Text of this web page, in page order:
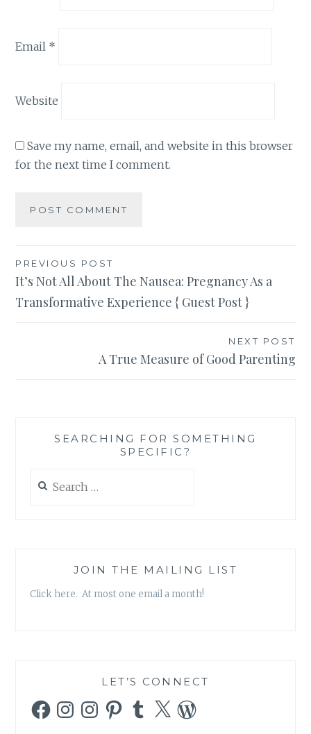
Email *
Website
Save my name, email, and website in this browser
for the next time I comment.
Post
navigation
PREVIOUS POST
It’s Not All About The Nausea: Pregnancy As a
Transformative Experience { Guest Post }
NEXT POST
A True Measure of Good Parenting
SEARCHING FOR SOMETHING
SPECIFIC?
for:
JOIN THE MAILING LIST
Click here. At most one email a month!
LET’S CONNECT
FacebookInstagramInstagramPinterestTumblr
X WordPress